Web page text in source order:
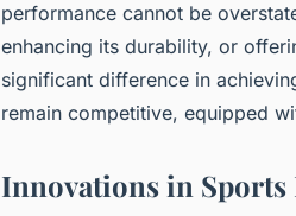
performance cannot be
enhancing its durability, or
significant difference in
remain competitive, equipped
Innovations in